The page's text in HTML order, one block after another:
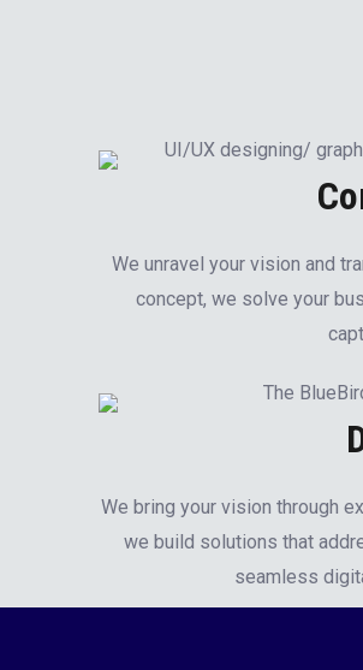
We unravel your vision and
concept, we solve your
We bring your vision through
we build solutions that
seamless